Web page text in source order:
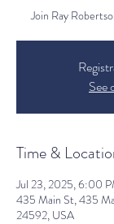
Join Ray
See
Time &
Jul 23, 2025, 6:00
435 Main St, 435
24592, USA